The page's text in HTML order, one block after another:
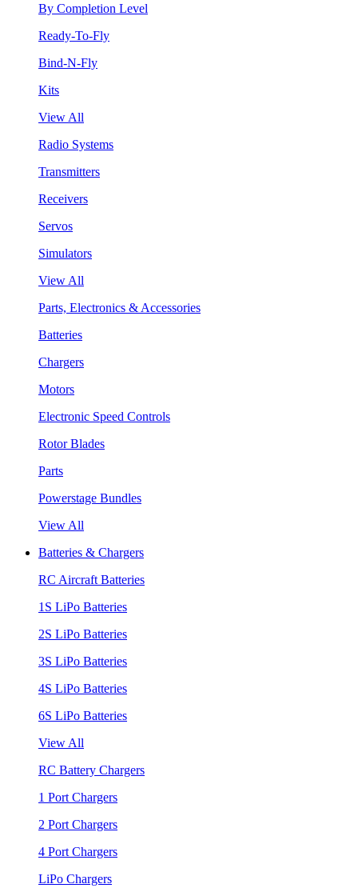
By Completion Level
Ready-To-Fly
Bind-N-Fly
Kits
View All
Radio Systems
Transmitters
Receivers
Servos
Simulators
View All
Parts, Electronics & Accessories
Batteries
Chargers
Motors
Electronic Speed Controls
Rotor Blades
Parts
Powerstage Bundles
View All
Batteries & Chargers
RC Aircraft Batteries
1S LiPo Batteries
2S LiPo Batteries
3S LiPo Batteries
4S LiPo Batteries
6S LiPo Batteries
View All
RC Battery Chargers
1 Port Chargers
2 Port Chargers
4 Port Chargers
LiPo Chargers